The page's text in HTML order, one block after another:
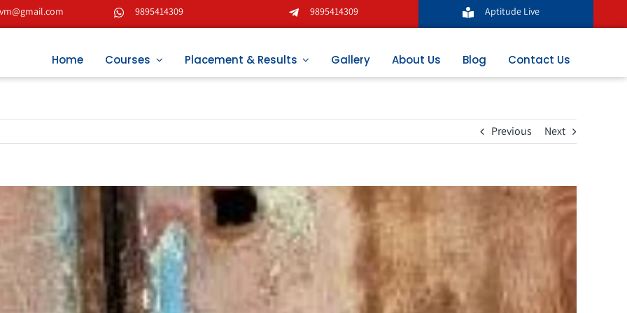
9895414309 9895414309 Aptitude Live
Home Courses Placement & Results Gallery About Us Blog Contact Us
Previous Next